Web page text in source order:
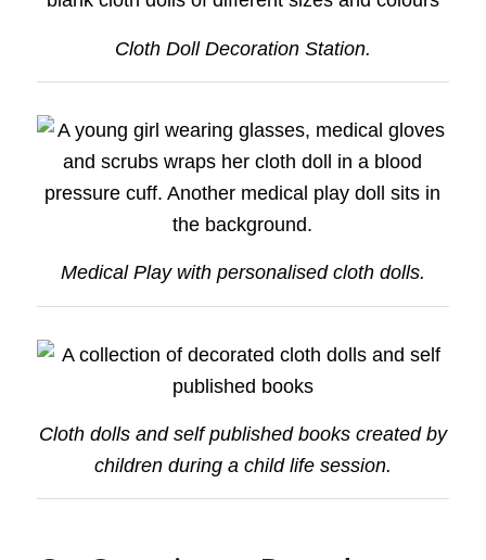
Cloth Doll Decoration Station.
Medical Play with personalised cloth dolls.
Cloth dolls and self published books created by
children during a child life session.